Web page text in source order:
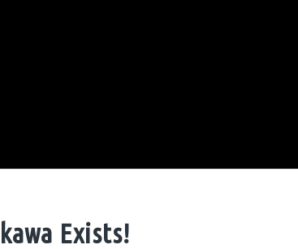
Exists!